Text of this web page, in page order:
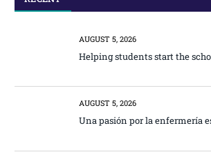
AUGUST 5, 2026
Helping students start the
AUGUST 5, 2026
Una pasión por la enfermería